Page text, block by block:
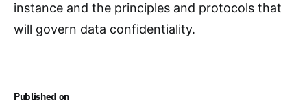
Published on
instance and the principles and protocols that
will govern data confidentiality.